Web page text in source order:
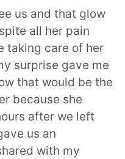
us and that glow
all her pain
taking care of her
surprise gave me
that would be the
because she
after we left
us an
with my